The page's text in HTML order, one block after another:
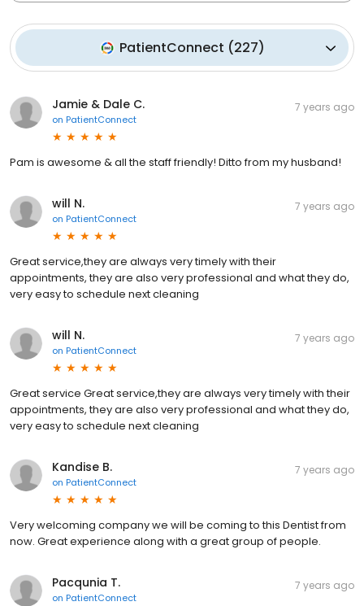
PatientConnect (227)
Jamie & Dale C.
on PatientConnect
7 years ago
Pam is awesome & all the staff friendly! Ditto from my husband!
will N.
on PatientConnect
7 years ago
Great service,they are always very timely with their
appointments, they are also very professional and what they do,
very easy to schedule next cleaning
will N.
on PatientConnect
7 years ago
Great service Great service,they are always very timely with their
appointments, they are also very professional and what they do,
very easy to schedule next cleaning
Kandise B.
on PatientConnect
7 years ago
Very welcoming company we will be coming to this Dentist from
now. Great experience along with a great group of people.
Pacqunia T.
on PatientConnect
7 years ago